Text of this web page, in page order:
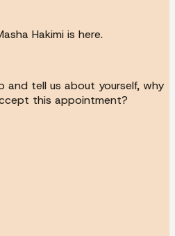
Hakimi is here.
and tell us about yourself, why
this appointment?